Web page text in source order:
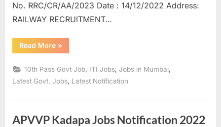
No. RRC/CR/AA/2023 Date : 14/12/2022 Address:
RAILWAY RECRUITMENT…
Read More“RRC
Central
Apprentices
Post
Online
Form-
»
10th Pass Govt Job ITI Jobs ,Jobs in Mumbai
Latest Govt. Jobs Latest Notification
APVVP Kadapa Jobs Notification 2022